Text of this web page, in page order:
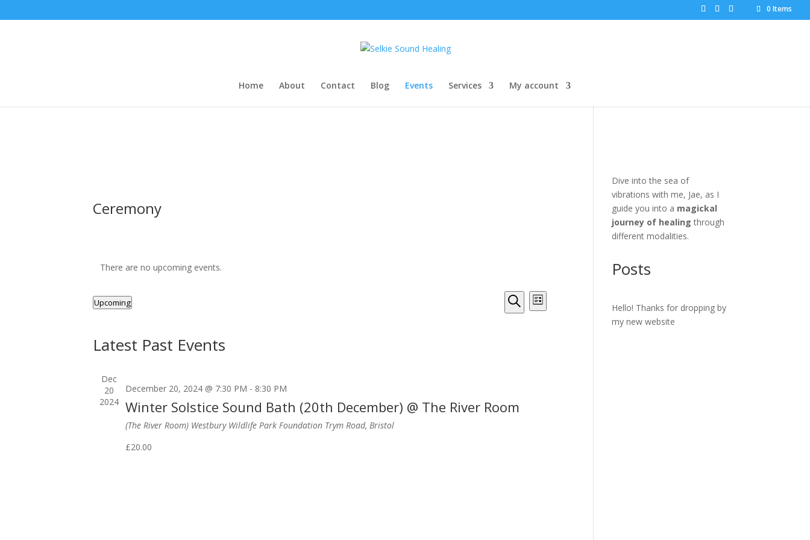
0 Items
Home About Contact Blog Events Services My account
Ceremony
There are no upcoming events.
Events
Search
Search
Event
Views
List
Upcoming
Latest Past Events
Dec
20
2024
December 20, 2024 @ 7:30 PM - 8:30 PM
Winter Solstice Sound Bath (20th December) @ The River Room
(The River Room) Westbury Wildlife Park Foundation Trym Road, Bristol
£20.00
Dive into the sea of
vibrations with me, Jae, as I
guide you into a magickal
journey of healing through
different modalities.
Posts
Hello! Thanks for dropping by
my new website